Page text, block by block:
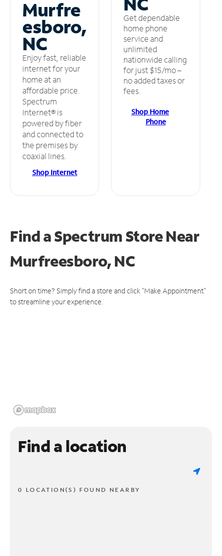
Murfre
esboro,
NC
Enjoy fast, reliable
internet for your
home at an
affordable price.
Spectrum
Internet® is
powered by fiber
and connected to
the premises by
coaxial lines.
Shop Internet
Get dependable
home phone
service and
unlimited
nationwide calling
for just $15/mo –
no added taxes or
fees.
Shop Home
Phone
Find a Spectrum StoreNear
Murfreesboro, NC
Short on time? Simply find a store and click "Make Appointment"
to streamline your experience.
Find a location
0 LOCATION(S) FOUND NEARBY